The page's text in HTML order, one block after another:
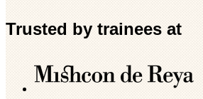
Trusted by trainees at